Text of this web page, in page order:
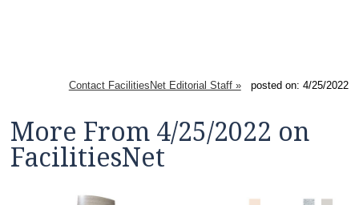
Contact FacilitiesNet Editorial Staff »posted on: 4/25/2022
More From 4/25/2022 on
FacilitiesNet